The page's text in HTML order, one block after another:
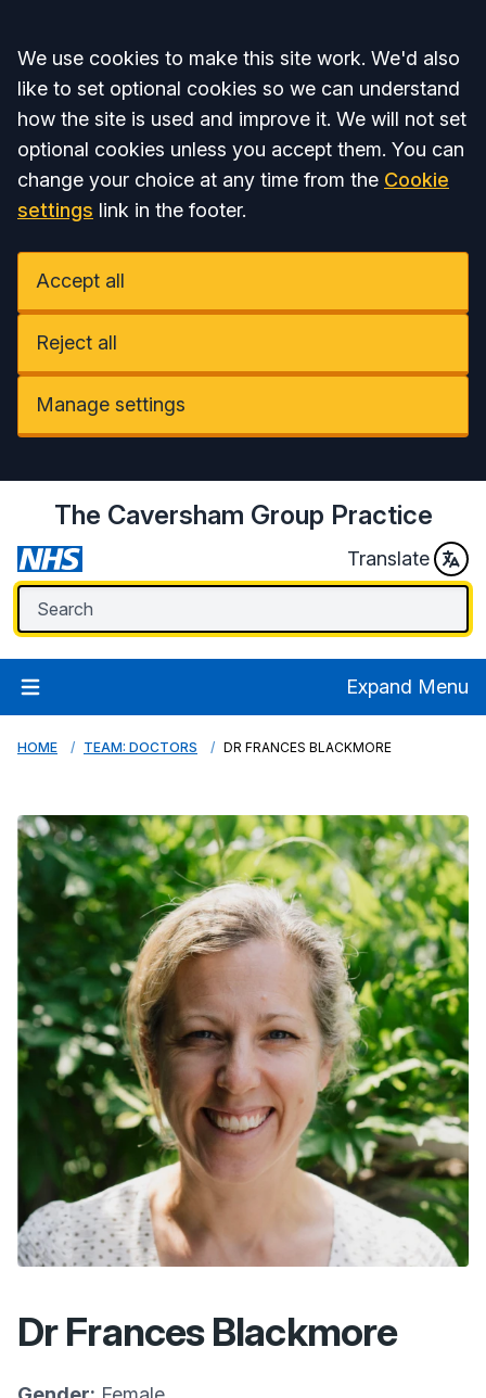
Accept all
We use cookies to make this site work. We'd also
like to set optional cookies so we can understand
how the site is used and improve it. We will not set
optional cookies unless you accept them. You can
change your choice at any time from the Cookie
settings link in the footer.
Accept all
Reject all
Manage settings
The Caversham Group Practice
Translate
Expand Menu
HOME TEAM: DOCTORS DR FRANCES BLACKMORE
Dr Frances Blackmore